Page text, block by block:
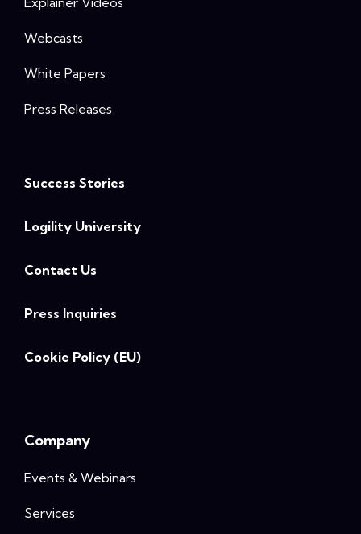
Webcasts
White Papers
Press Releases
Success Stories
Logility University
Contact Us
Press Inquiries
Cookie Policy (EU)
Company
Events & Webinars
Services